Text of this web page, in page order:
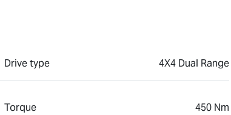
Drive type 4X4 Dual Range
Torque 450 Nm